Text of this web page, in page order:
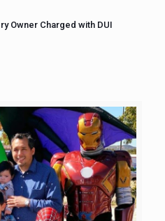
Owner Charged with DUI